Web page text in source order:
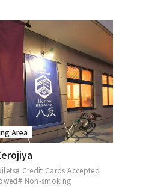
Area
# Credit Cards Accepted
# Non-smoking